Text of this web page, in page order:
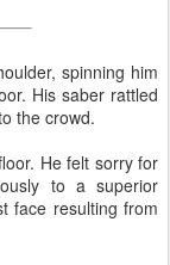
spinning him
His saber rattled
the crowd.
He felt sorry for
to a superior
face resulting from